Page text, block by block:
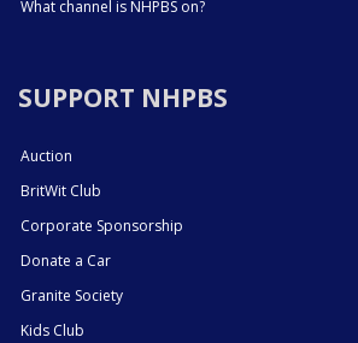
What channel is NHPBS on?
SUPPORT NHPBS
Auction
BritWit Club
Corporate Sponsorship
Donate a Car
Granite Society
Kids Club